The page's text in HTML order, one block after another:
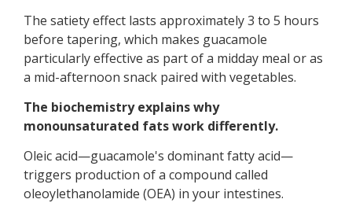
The satiety effect lasts approximately 3 to 5 hours
before tapering, which makes guacamole
particularly effective as part of a midday meal or as
a mid-afternoon snack paired with vegetables.
The biochemistry explains why
monounsaturated fats work differently.
Oleic acid—guacamole's dominant fatty acid—
triggers production of a compound called
oleoylethanolamide (OEA) in your intestines.